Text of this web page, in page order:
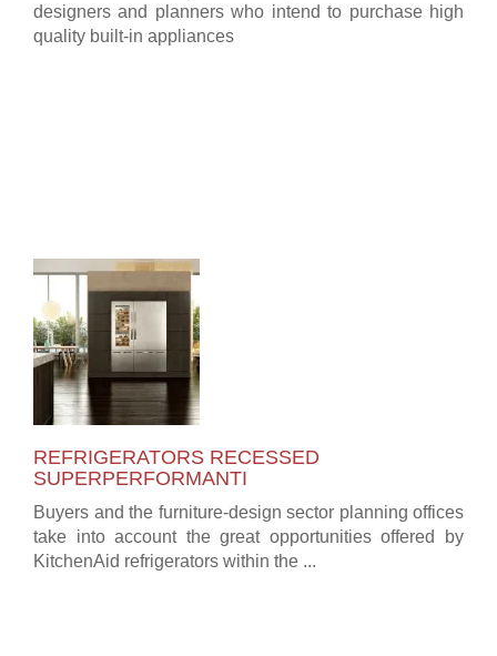
designers and planners who intend to purchase high
quality built-in appliances
REFRIGERATORS RECESSED
SUPERPERFORMANTI
Buyers and the furniture-design sector planning offices
take into account the great opportunities offered by
KitchenAid refrigerators within the ...